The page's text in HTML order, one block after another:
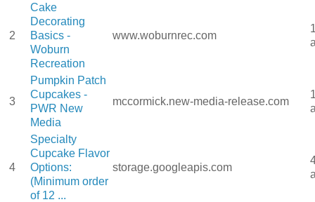
2
Cake
Decorating
Basics -
Woburn
Recreation
www.woburnrec.com
3
Pumpkin Patch
Cupcakes -
PWR New
Media
mccormick.new-media-release.com
4
Specialty
Cupcake Flavor
Options:
(Minimum order
of 12 ...
storage.googleapis.com